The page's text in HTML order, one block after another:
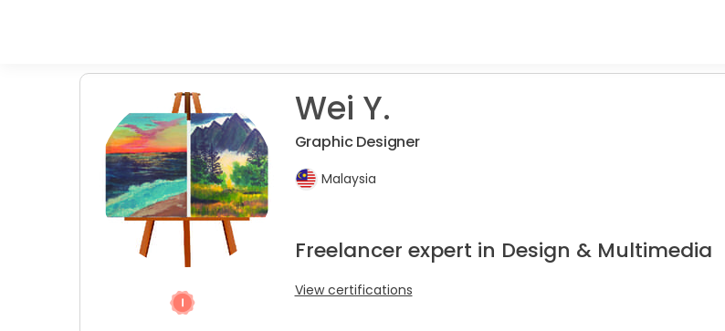
Wei Y.
Graphic Designer
Malaysia
Freelancer expert in Design & Multimedia
View certifications